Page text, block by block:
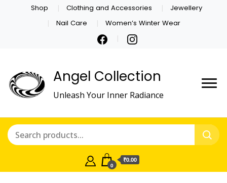
Shop Clothing and Accessories
Jewellery
Nail Care
Women’s Winter Wear
Angel Collection
Unleash Your Inner Radiance
0
₹0.00